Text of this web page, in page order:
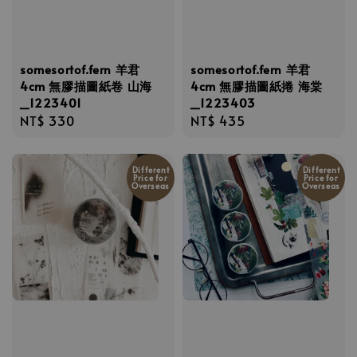
somesortof.fern 羊君
4cm 無膠描圖紙卷 山海
_1223401
Regular
NT$ 330
somesortof.fern 羊君
4cm 無膠描圖紙捲 海棠
_1223403
Regular
NT$ 435
Different
Price for
Overseas
Different
Price for
Overseas